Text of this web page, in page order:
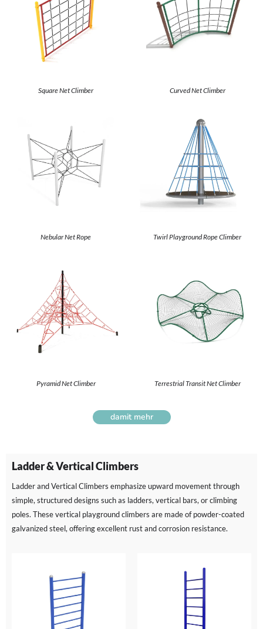
Square Net Climber Curved Net Climber
Nebular Net Rope Twirl Playground Rope Climber
Pyramid Net Climber Terrestrial Transit Net Climber
damit mehr
Ladder & Vertical Climbers
Ladder and Vertical Climbers emphasize upward movement through
simple, structured designs such as ladders, vertical bars, or climbing
poles. These vertical playground climbers are made of powder-coated
galvanized steel, offering excellent rust and corrosion resistance.